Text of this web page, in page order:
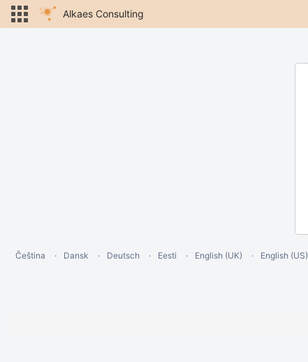
Alkaes Consulting
Čeština Dansk Deutsch Eesti English (UK) English (US)